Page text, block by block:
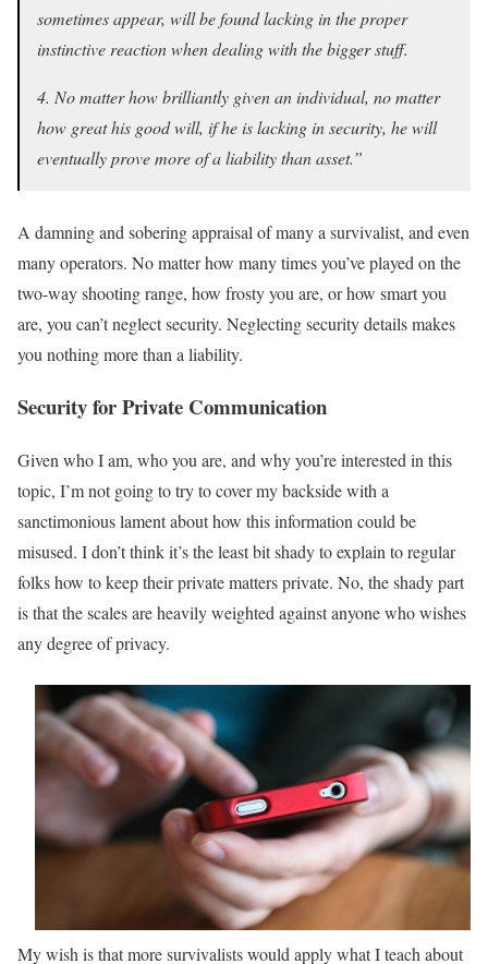
sometimes appear, will be found lacking in the proper
instinctive reaction when dealing with the bigger stuff.
4. No matter how brilliantly given an individual, no matter
how great his good will, if he is lacking in security, he will
eventually prove more of a liability than asset.”
A damning and sobering appraisal of many a survivalist, and even
many operators. No matter how many times you’ve played on the
two-way shooting range, how frosty you are, or how smart you
are, you can’t neglect security. Neglecting security details makes
you nothing more than a liability.
Security for Private Communication
Given who I am, who you are, and why you’re interested in this
topic, I’m not going to try to cover my backside with a
sanctimonious lament about how this information could be
misused. I don’t think it’s the least bit shady to explain to regular
folks how to keep their private matters private. No, the shady part
is that the scales are heavily weighted against anyone who wishes
any degree of privacy.
My wish is that more survivalists would apply what I teach about